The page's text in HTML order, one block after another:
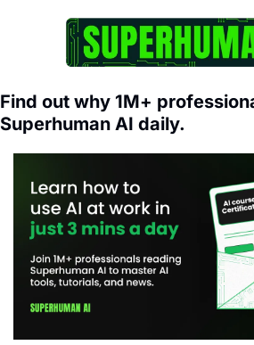
Find out why 1M+
Superhuman AI daily.